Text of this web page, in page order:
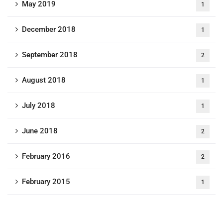
May 2019 1
December 2018 1
September 2018 2
August 2018 1
July 2018 1
June 2018 2
February 2016 2
February 2015 1